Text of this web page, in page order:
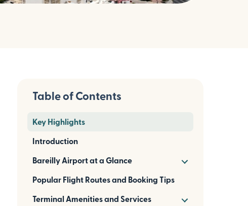
Table of Contents
Key Highlights
Introduction
Bareilly Airport at a Glance
Popular Flight Routes and Booking Tips
Terminal Amenities and Services